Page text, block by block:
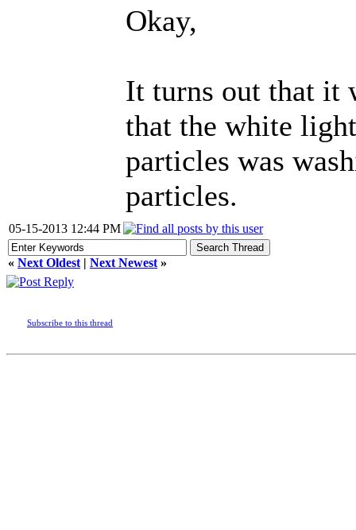
Okay,
It turns out that it
that the white
particles was
particles.
05-15-2013 12:44 PM
« Next Oldest | Next Newest »
Subscribe to this thread